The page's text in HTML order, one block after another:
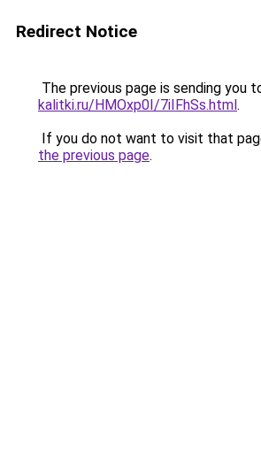
Redirect Notice
The previous page is sending you
kalitki.ru/HMOxp0I/7iIFhSs.html.
If you do not want to visit that
the previous page.